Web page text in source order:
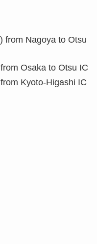
from Nagoya to Otsu
Osaka to Otsu IC
Kyoto-Higashi IC